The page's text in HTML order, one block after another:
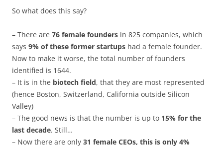
So what does this say?
– There are 76 female founders in 825 companies, which
says 9% of these former startups had a female founder.
Now to make it worse, the total number of founders
identified is 1644.
– It is in the biotech field, that they are most represented
(hence Boston, Switzerland, California outside Silicon
Valley)
– The good news is that the number is up to 15% for the
last decade. Still…
– Now there are only 31 female CEOs, this is only 4%